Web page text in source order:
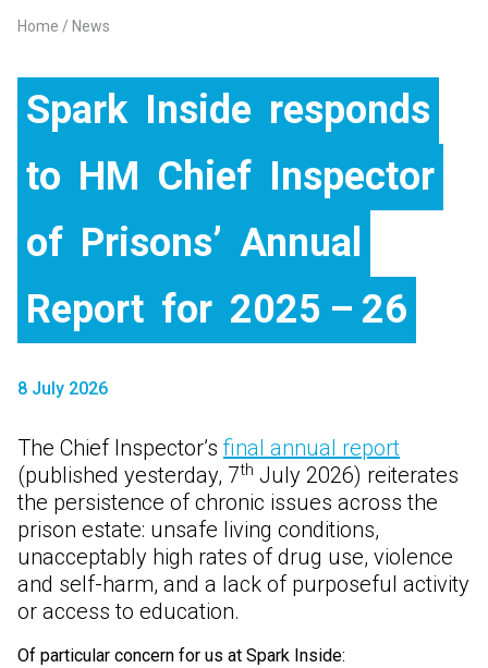
Home News
Spark Inside responds
to HM Chief Inspector
of Prisons’ Annual
Report for 2025 – 26
8 July 2026
The Chief Inspector’s final annual report
(published yesterday, 7th July 2026) reiterates
the persistence of chronic issues across the
prison estate: unsafe living conditions,
unacceptably high rates of drug use, violence
and self-harm, and a lack of purposeful activity
or access to education.
Of particular concern for us at Spark Inside: